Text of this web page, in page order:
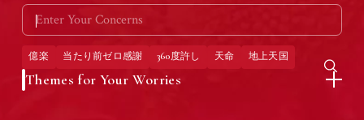
Life of Abundance "Okuraku®"
Story
General Public Inquiries
Themes for Your Worries
億楽 当たり前ゼロ感謝 360度許し 天命 地上天国